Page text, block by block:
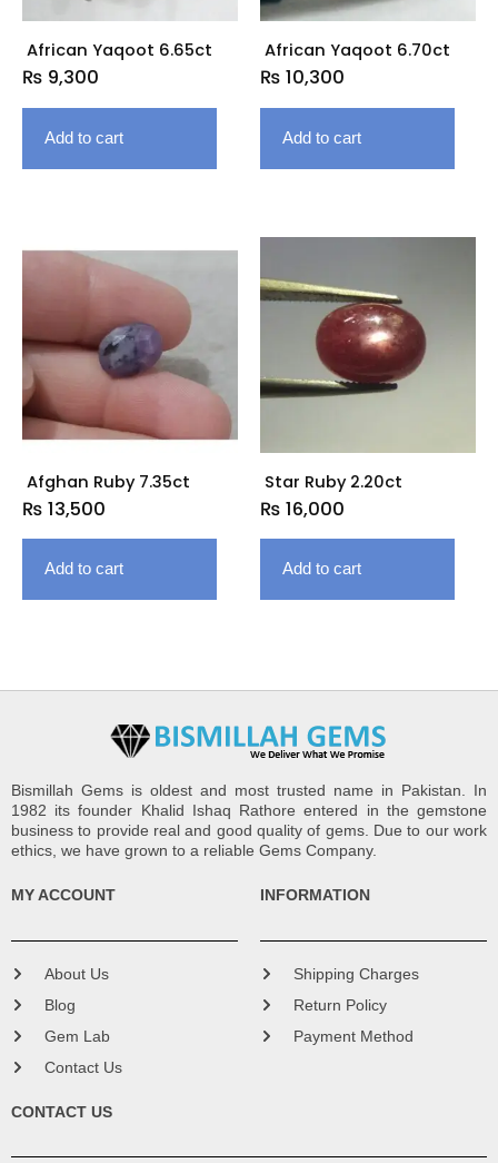
African Yaqoot 6.65ct
₨ 9,300
Add to cart
African Yaqoot 6.70ct
₨ 10,300
Add to cart
Afghan Ruby 7.35ct
₨ 13,500
Add to cart
Star Ruby 2.20ct
₨ 16,000
Add to cart
Bismillah Gems is oldest and most trusted name in Pakistan. In
1982 its founder Khalid Ishaq Rathore entered in the gemstone
business to provide real and good quality of gems. Due to our work
ethics, we have grown to a reliable Gems Company.
MY ACCOUNT
About Us
Blog
Gem Lab
Contact Us
INFORMATION
Shipping Charges
Return Policy
Payment Method
CONTACT US